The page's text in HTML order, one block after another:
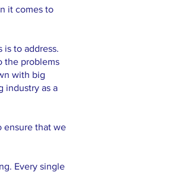
it comes to
is to address.
the problems
with big
industry as a
ensure that we
Every single